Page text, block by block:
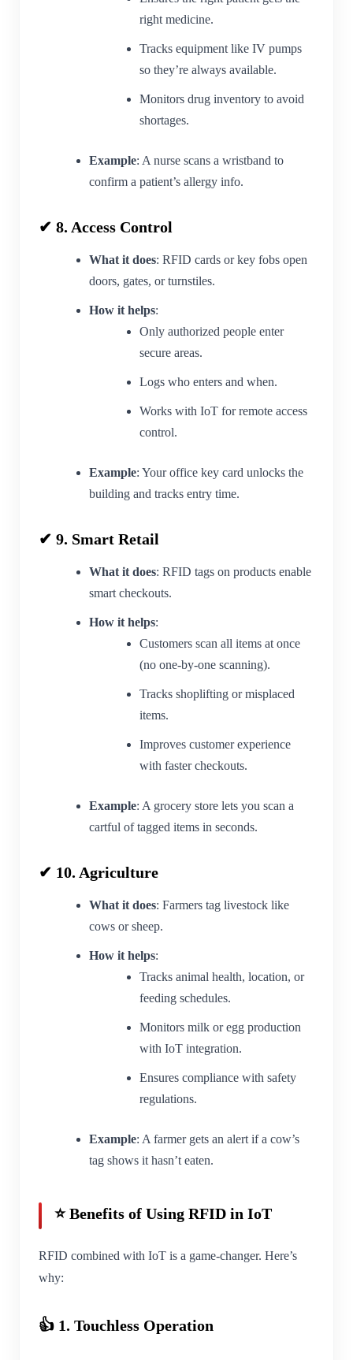
right medicine.
Tracks equipment like IV pumps
so they’re always available.
Monitors drug inventory to avoid
shortages.
Example: A nurse scans a wristband to
confirm a patient’s allergy info.
✔ 8. Access Control
What it does: RFID cards or key fobs open
doors, gates, or turnstiles.
How it helps:
Only authorized people enter
secure areas.
Logs who enters and when.
Works with IoT for remote access
control.
Example: Your office key card unlocks the
building and tracks entry time.
✔ 9. Smart Retail
What it does: RFID tags on products enable
smart checkouts.
How it helps:
Customers scan all items at once
(no one-by-one scanning).
Tracks shoplifting or misplaced
items.
Improves customer experience
with faster checkouts.
Example: A grocery store lets you scan a
cartful of tagged items in seconds.
✔ 10. Agriculture
What it does: Farmers tag livestock like
cows or sheep.
How it helps:
Tracks animal health, location, or
feeding schedules.
Monitors milk or egg production
with IoT integration.
Ensures compliance with safety
regulations.
Example: A farmer gets an alert if a cow’s
tag shows it hasn’t eaten.
⭐ Benefits of Using RFID in IoT
RFID combined with IoT is a game-changer. Here’s
why:
👍 1. Touchless Operation